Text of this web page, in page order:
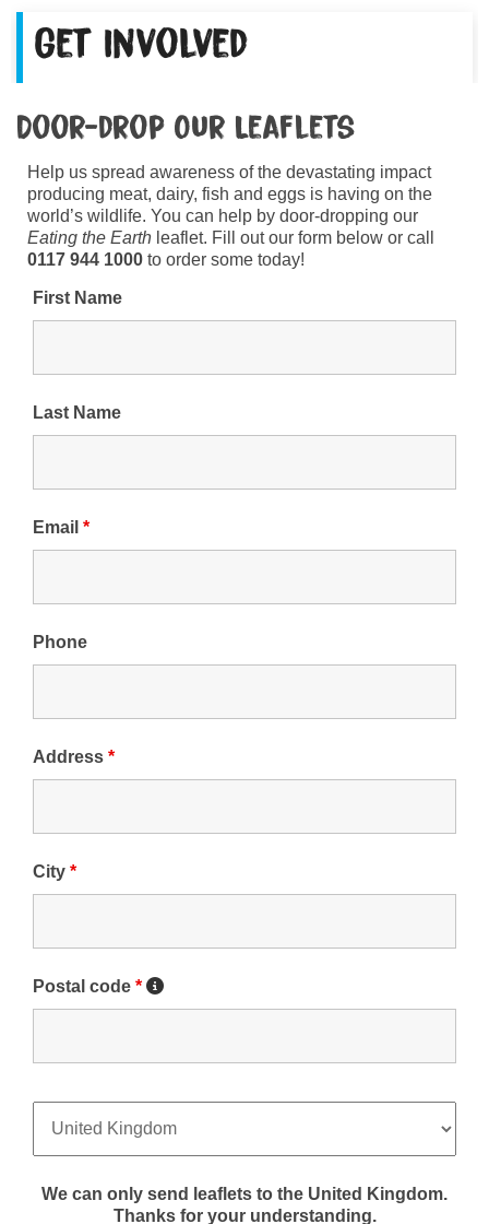
Get Involved
Door-drop Our Leaflets
Help us spread awareness of the devastating impact
producing meat, dairy, fish and eggs is having on the
world’s wildlife. You can help by door-dropping our
Eating the Earth leaflet. Fill out our form below or call
0117 944 1000 to order some today!
First Name
Last Name
Email *
Phone
Address *
City *
Postal code *
We can only send leaflets to the United Kingdom.
Thanks for your understanding.